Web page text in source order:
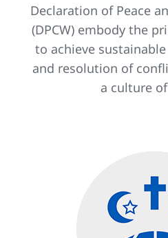
Declaration of Peace
(DPCW) embody the
to achieve
and resolution of
a culture